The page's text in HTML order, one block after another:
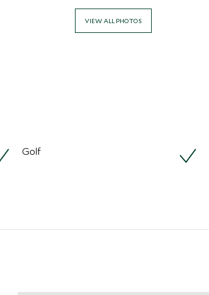
VIEW ALL PHOTOS
Golf